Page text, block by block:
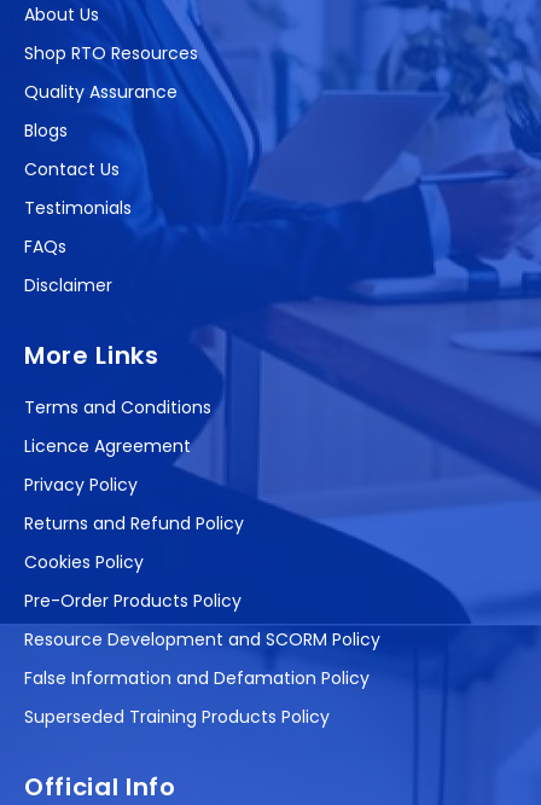
About Us
Shop RTO Resources
Quality Assurance
Blogs
Contact Us
Testimonials
FAQs
Disclaimer
More Links
Terms and Conditions
Licence Agreement
Privacy Policy
Returns and Refund Policy
Cookies Policy
Pre-Order Products Policy
Resource Development and SCORM Policy
False Information and Defamation Policy
Superseded Training Products Policy
Official Info